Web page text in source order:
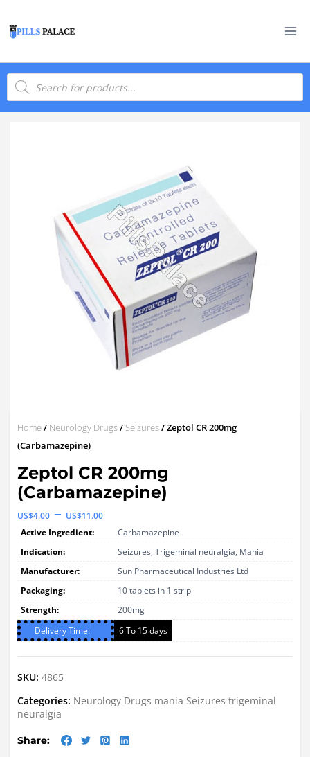
to
Products
search
Home/ Neurology Drugs/ Seizures/ Zeptol CR 200mg
(Carbamazepine)
Zeptol CR 200mg
(Carbamazepine)
US$4.00 – US$11.00Price
range:
US$4.00
through
US$11.00
Active Ingredient:
Carbamazepine
Indication:
Seizures, Trigeminal neuralgia, Mania
Manufacturer:
Sun Pharmaceutical Industries Ltd
Packaging:
10 tablets in 1 strip
Strength:
200mg
Delivery Time:
6 To 15 days
SKU: 4865
Categories: Neurology Drugs mania Seizures trigeminal
neuralgia
Share: